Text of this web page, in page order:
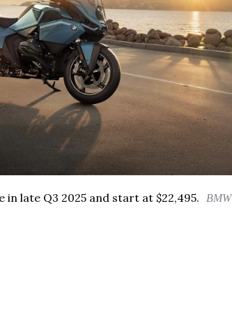
in late Q3 2025 and start at $22,495. BMW